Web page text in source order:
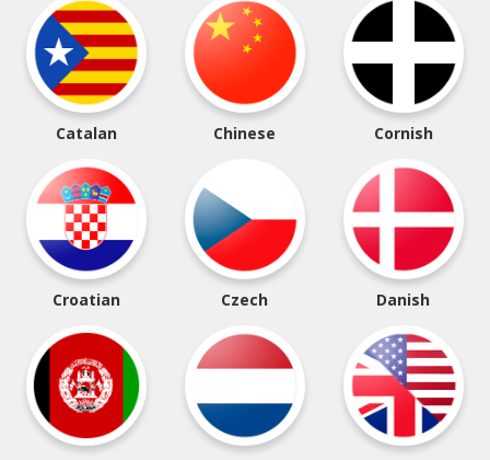
Catalan Chinese Cornish
Croatian Czech Danish